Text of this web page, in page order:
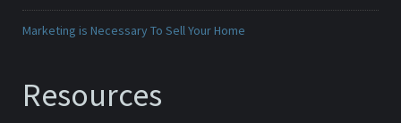
Marketing is Necessary To Sell Your Home
Resources